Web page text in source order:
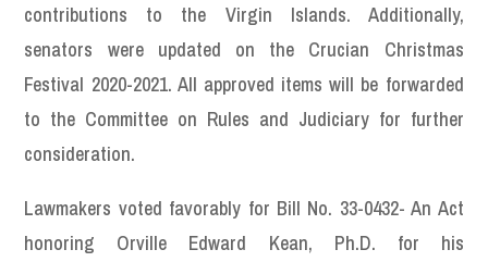
contributions to the Virgin Islands. Additionally,
senators were updated on the Crucian Christmas
Festival 2020-2021. All approved items will be forwarded
to the Committee on Rules and Judiciary for further
consideration.
Lawmakers voted favorably for Bill No. 33-0432- An Act
honoring Orville Edward Kean, Ph.D. for his